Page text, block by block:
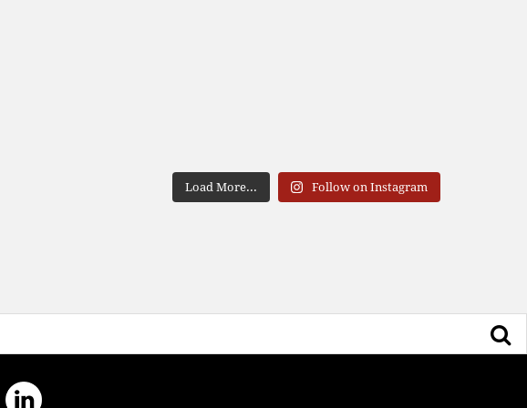
Load More... Follow on Instagram